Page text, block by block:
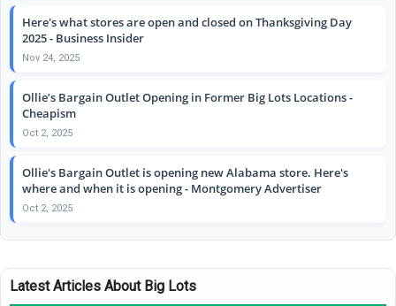
Here's what stores are open and closed on Thanksgiving Day
2025 - Business Insider
Nov 24, 2025
Ollie’s Bargain Outlet Opening in Former Big Lots Locations -
Cheapism
Oct 2, 2025
Ollie's Bargain Outlet is opening new Alabama store. Here's
where and when it is opening - Montgomery Advertiser
Oct 2, 2025
Latest Articles About Big Lots